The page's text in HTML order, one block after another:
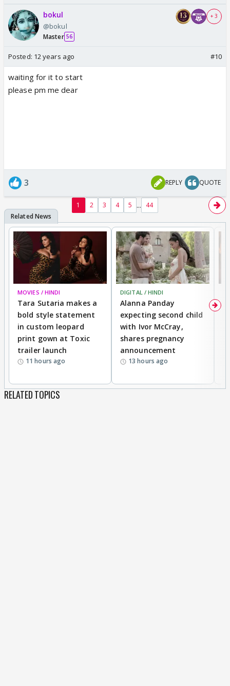
bokul
@bokul
Master 56
+ 3
Posted: 12 years ago #10
waiting for it to start
please pm me dear
3 REPLY QUOTE
1 2 3 4 5 ... 44
MOVIES / HINDI
Tara Sutaria makes a
bold style statement
in custom leopard
print gown at Toxic
trailer launch
11 hours ago
DIGITAL / HINDI
Alanna Panday
expecting second child
with Ivor McCray,
shares pregnancy
announcement
13 hours ago
RELATED TOPICS